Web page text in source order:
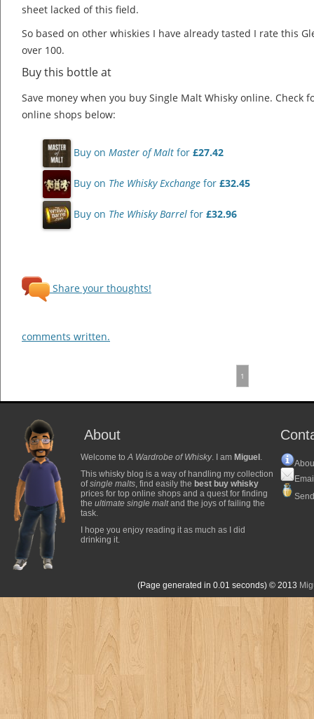
sheet lacked of this field.
So based on other whiskies I have already tasted I rate this
over 100.
Buy this bottle at
Save money when you buy Single Malt Whisky online. Check
online shops below:
Buy on Master of Malt for £27.42
Buy on The Whisky Exchange for £32.45
Buy on The Whisky Barrel for £32.96
Share your thoughts!
comments written.
1
About
Welcome toA Wardrobe of Whisky. I am Miguel.
This whisky blog is a way of handling my collection
ofsingle malts, find easily the best buy whisky
prices for top online shops and a quest for finding
the ultimate single maltand the joys of failing the
task.
I hope you enjoy reading it as much as I did
drinking it.
(Page generated in 0.01 seconds) © 2013